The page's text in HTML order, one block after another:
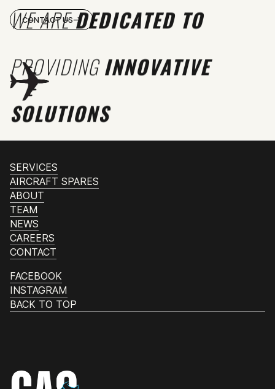
WE AREDEDICATED TO
PROVIDINGINNOVATIVE
SOLUTIONS
CONTACT US
SERVICES
AIRCRAFT SPARES
ABOUT
TEAM
NEWS
CAREERS
CONTACT
FACEBOOK
INSTAGRAM
BACK TO TOP